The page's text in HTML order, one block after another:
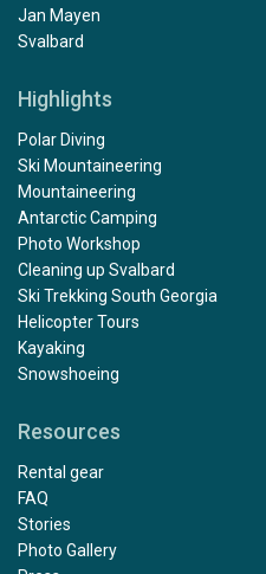
Jan Mayen
Svalbard
Highlights
Polar Diving
Ski Mountaineering
Mountaineering
Antarctic Camping
Photo Workshop
Cleaning up Svalbard
Ski Trekking South Georgia
Helicopter Tours
Kayaking
Snowshoeing
Resources
Rental gear
FAQ
Stories
Photo Gallery